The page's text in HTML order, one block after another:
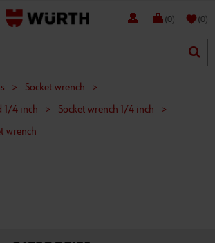
(0) favorite(0)
> Socket wrench
>
1/4 inch
> Socket wrench 1/4 inch
>
wrench